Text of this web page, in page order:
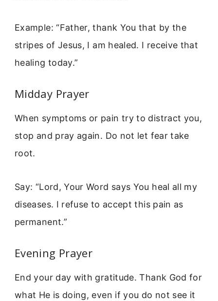
Example: “Father, thank You that by the
stripes of Jesus, I am healed. I receive that
healing today.”
Midday Prayer
When symptoms or pain try to distract you,
stop and pray again. Do not let fear take
root.
Say: “Lord, Your Word says You heal all my
diseases. I refuse to accept this pain as
permanent.”
Evening Prayer
End your day with gratitude. Thank God for
what He is doing, even if you do not see it